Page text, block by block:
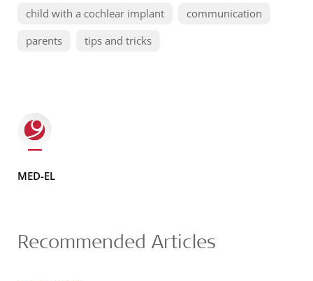
child with a cochlear implant
communication
parents
tips and tricks
MED-EL
Recommended Articles